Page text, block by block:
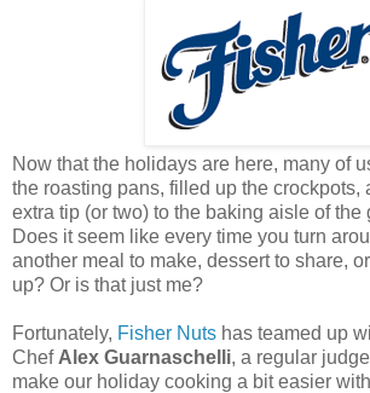
Now that the holidays are here, many of
the roasting pans, filled up the crockpots,
extra tip (or two) to the baking aisle of the
Does it seem like every time you turn
another meal to make, dessert to share,
up? Or is that just me?
Fortunately, Fisher Nuts has teamed up
Chef Alex Guarnaschelli, a regular
make our holiday cooking a bit easier